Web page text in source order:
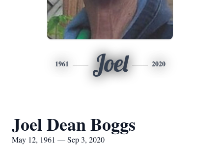
1961 Joel 2020
Joel Dean Boggs
May 12, 1961 — Sep 3, 2020